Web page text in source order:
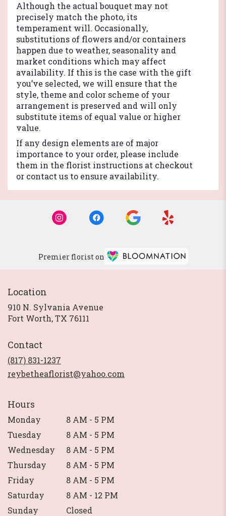
Although the actual bouquet may not
precisely match the photo, its
temperament will. Occasionally,
substitutions of flowers and/or containers
happen due to weather, seasonality and
market conditions which may affect
availability. If this is the case with the gift
you’ve selected, we will ensure that the
style, theme and color scheme of your
arrangement is preserved and will only
substitute items of equal value or higher
value.
If any design elements are of major
importance to your order, please include
them in the florist instructions at checkout
or contact us to ensure availability.
Premier florist on
Location
910 N. Sylvania Avenue
Fort Worth, TX 76111
Contact
(817) 831-1237
reybetheaflorist@yahoo.com
Hours
Monday
8 AM - 5 PM
Tuesday
8 AM - 5 PM
Wednesday
8 AM - 5 PM
Thursday
8 AM - 5 PM
Friday
8 AM - 5 PM
Saturday
8 AM - 12 PM
Sunday
Closed